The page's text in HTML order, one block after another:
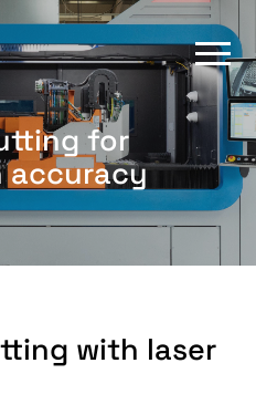
for
accuracy
with laser